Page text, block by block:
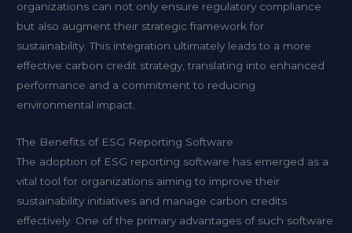
organizations can not only ensure regulatory compliance
but also augment their strategic framework for
sustainability. This integration ultimately leads to a more
effective carbon credit strategy, translating into enhanced
performance and a commitment to reducing
environmental impact.
The Benefits of ESG Reporting Software
The adoption of ESG reporting software has emerged as a
vital tool for organizations aiming to improve their
sustainability initiatives and manage carbon credits
effectively. One of the primary advantages of such software